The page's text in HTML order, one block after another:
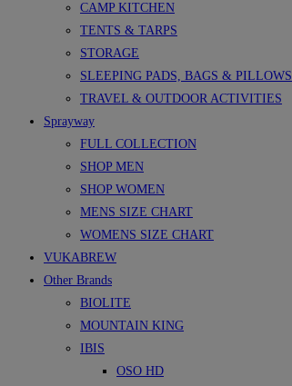
CAMP KITCHEN
TENTS & TARPS
STORAGE
SLEEPING PADS, BAGS & PILLOWS
TRAVEL & OUTDOOR ACTIVITIES
Sprayway
FULL COLLECTION
SHOP MEN
SHOP WOMEN
MENS SIZE CHART
WOMENS SIZE CHART
VUKABREW
Other Brands
BIOLITE
MOUNTAIN KING
IBIS
OSO HD